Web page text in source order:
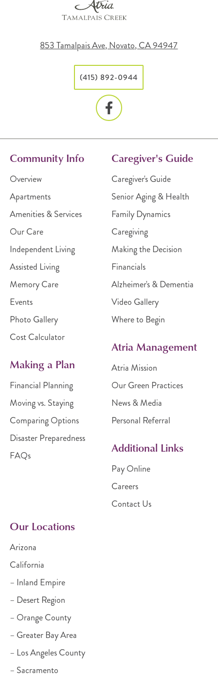
853 Tamalpais Ave, Novato, CA 94947
(415) 892-0944
Community Info
Overview
Apartments
Amenities & Services
Our Care
Independent Living
Assisted Living
Memory Care
Events
Photo Gallery
Cost Calculator
Making a Plan
Financial Planning
Moving vs. Staying
Comparing Options
Disaster Preparedness
FAQs
Caregiver's Guide
Caregiver's Guide
Senior Aging & Health
Family Dynamics
Caregiving
Making the Decision
Financials
Alzheimer's & Dementia
Video Gallery
Where to Begin
Atria Management
Atria Mission
Our Green Practices
News & Media
Personal Referral
Additional Links
Pay Online
Careers
Contact Us
Our Locations
Arizona
California
– Inland Empire
– Desert Region
– Orange County
– Greater Bay Area
– Los Angeles County
– Sacramento